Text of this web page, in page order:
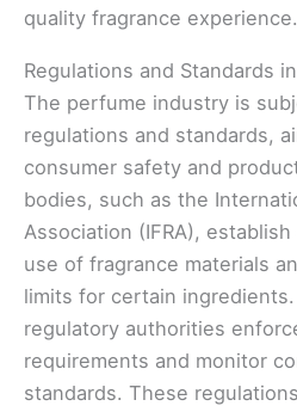
quality fragrance experience.
Regulations and Standards
The perfume industry is
regulations and standards,
consumer safety and
bodies, such as the
Association (IFRA),
use of fragrance materials
limits for certain
regulatory authorities
requirements and monitor
standards. These